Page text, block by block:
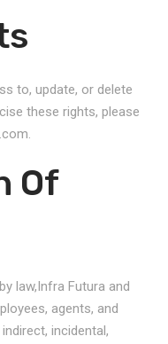
to, update, or delete
these rights, please
Of
law,Infra Futura and
agents, and
incidental,